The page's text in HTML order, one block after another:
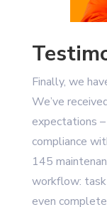
Finally, we
We’ve
expectations
compliance
145
workflow: task
even